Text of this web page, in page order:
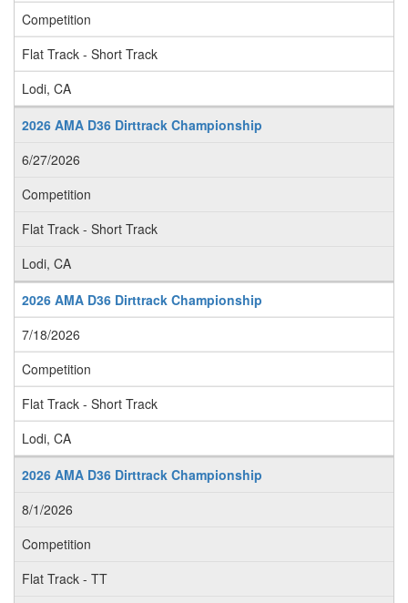
Competition
Flat Track - Short Track
Lodi, CA
2026 AMA D36 Dirttrack Championship
6/27/2026
Competition
Flat Track - Short Track
Lodi, CA
2026 AMA D36 Dirttrack Championship
7/18/2026
Competition
Flat Track - Short Track
Lodi, CA
2026 AMA D36 Dirttrack Championship
8/1/2026
Competition
Flat Track - TT